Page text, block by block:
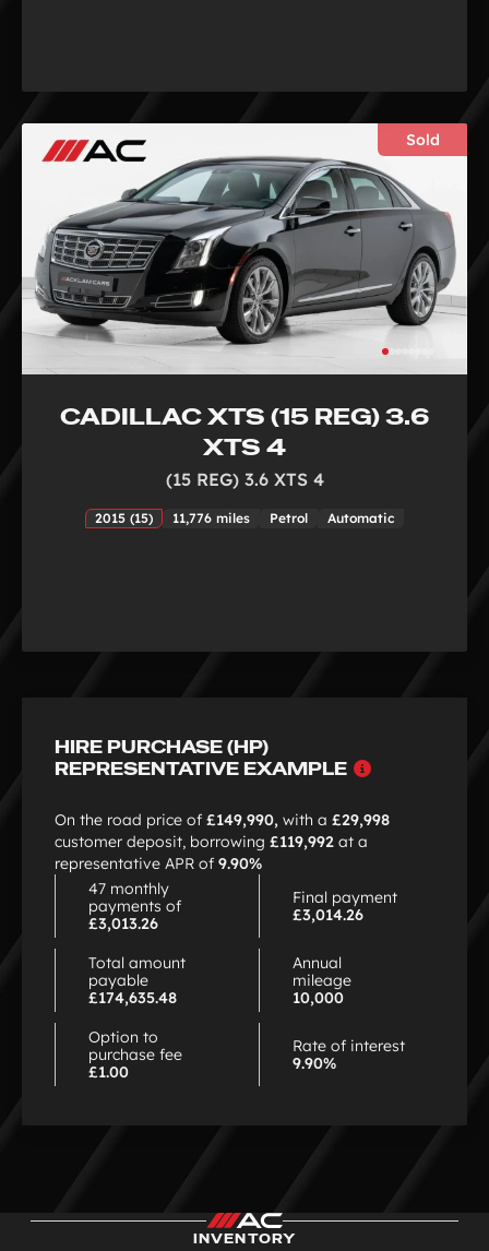
Sold
CADILLAC XTS (15 REG) 3.6
XTS 4
(15 REG) 3.6 XTS 4
2015 (15) 11,776 miles Petrol Automatic
HIRE PURCHASE (HP)
REPRESENTATIVE EXAMPLE
On the road price of £149,990, with a £29,998
customer deposit, borrowing £119,992 at a
representative APR of 9.90%
47 monthly
payments of
£3,013.26
Final payment
£3,014.26
Total amount
payable
£174,635.48
Annual
mileage
10,000
Option to
purchase fee
£1.00
Rate of interest
9.90%
INVENTORY